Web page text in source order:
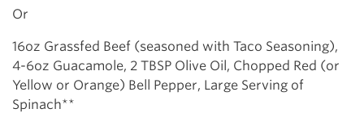
Or
16oz Grassfed Beef (seasoned with Taco Seasoning),
4-6oz Guacamole, 2 TBSP Olive Oil, Chopped Red (or
Yellow or Orange) Bell Pepper, Large Serving of
Spinach**